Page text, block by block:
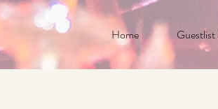
Home Guestlist